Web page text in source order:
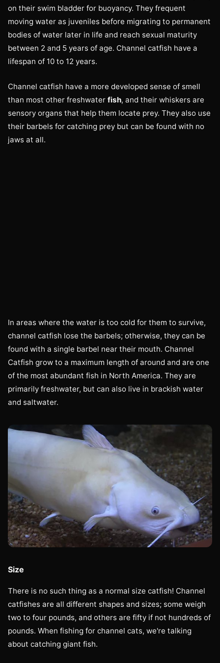
on their swim bladder for buoyancy. They frequent
moving water as juveniles before migrating to permanent
bodies of water later in life and reach sexual maturity
between 2 and 5 years of age. Channel catfish have a
lifespan of 10 to 12 years.
Channel catfish have a more developed sense of smell
than most other freshwater fish, and their whiskers are
sensory organs that help them locate prey. They also use
their barbels for catching prey but can be found with no
jaws at all.
In areas where the water is too cold for them to survive,
channel catfish lose the barbels; otherwise, they can be
found with a single barbel near their mouth. Channel
Catfish grow to a maximum length of around and are one
of the most abundant fish in North America. They are
primarily freshwater, but can also live in brackish water
and saltwater.
Size
There is no such thing as a normal size catfish! Channel
catfishes are all different shapes and sizes; some weigh
two to four pounds, and others are fifty if not hundreds of
pounds. When fishing for channel cats, we're talking
about catching giant fish.